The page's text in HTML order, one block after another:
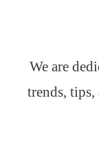
We are
trends,